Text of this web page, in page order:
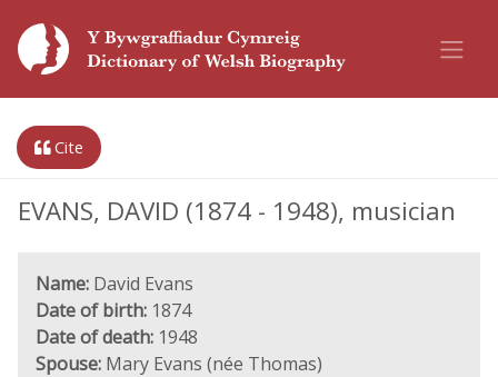
Cite
EVANS, DAVID (1874 - 1948), musician
Name: David Evans
Date of birth: 1874
Date of death: 1948
Spouse: Mary Evans (née Thomas)